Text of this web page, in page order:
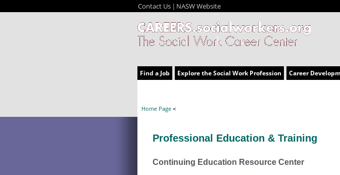
Contact Us NASW Website
Find a Job Explore the Social Work Profession Career
Home Page <
Professional Education & Training
Continuing Education Resource Center